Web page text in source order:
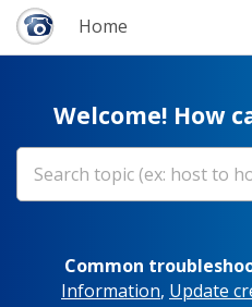
Home
Welcome! How
Common
Information, Update